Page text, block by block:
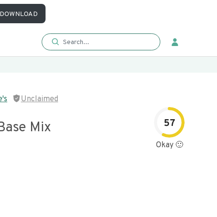
DOWNLOAD
Unclaimed
Mix 57
Okay 🙂